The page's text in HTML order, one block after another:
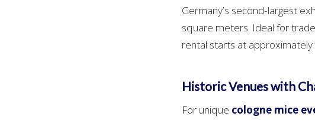
Germany’s second-largest
square meters. Ideal for
rental starts at
Historic Venues with
For unique cologne mice